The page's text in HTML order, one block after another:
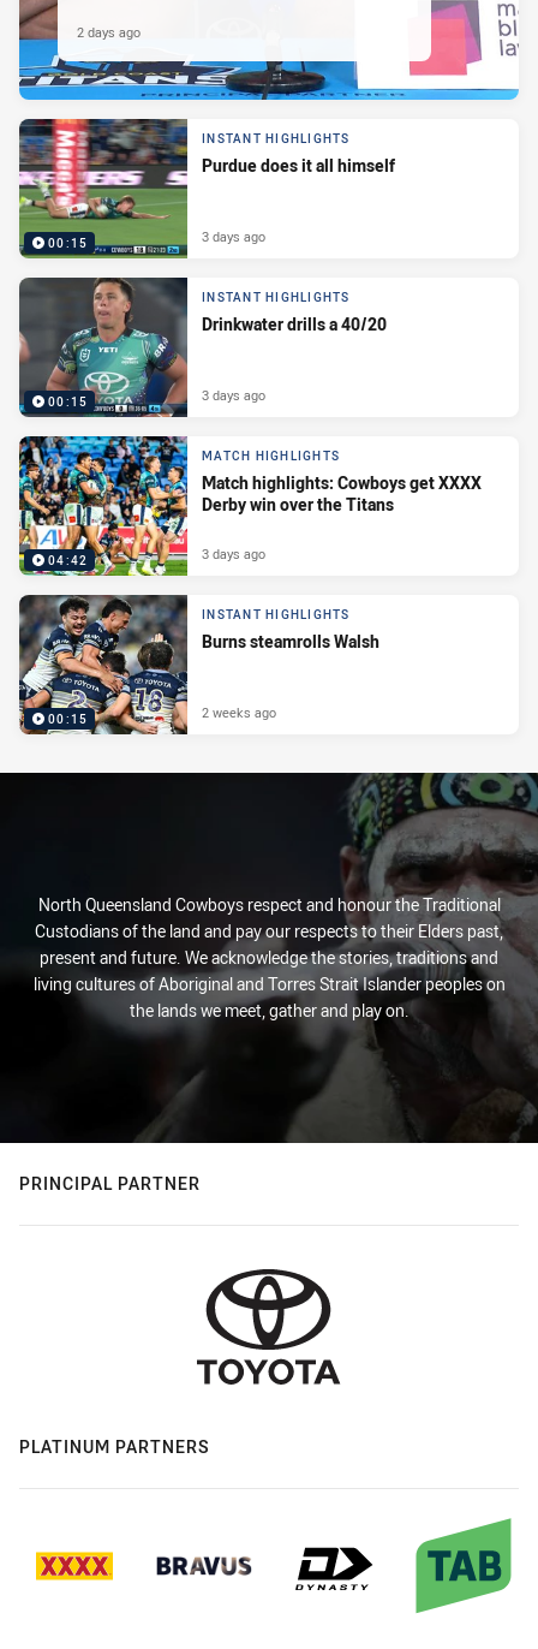
2 days ago
00:15
INSTANT HIGHLIGHTS
Purdue does it all himself
3 days ago
00:15
INSTANT HIGHLIGHTS
Drinkwater drills a 40/20
3 days ago
04:42
MATCH HIGHLIGHTS
Match highlights: Cowboys get XXXX
Derby win over the Titans
3 days ago
00:15
INSTANT HIGHLIGHTS
Burns steamrolls Walsh
2 weeks ago
North Queensland Cowboys respect and honour the Traditional
Custodians of the land and pay our respects to their Elders past,
present and future. We acknowledge the stories, traditions and
living cultures of Aboriginal and Torres Strait Islander peoples on
the lands we meet, gather and play on.
PRINCIPAL PARTNER
PLATINUM PARTNERS